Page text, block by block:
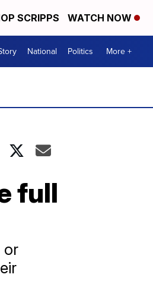
SCRIPPS WATCH NOW
National Politics More +
full
or